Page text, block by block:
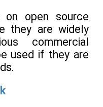
open source
they are widely
commercial
used if they are